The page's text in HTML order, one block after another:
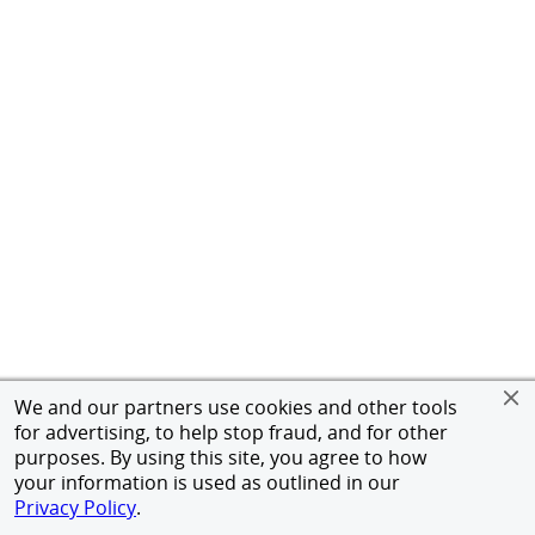
We and our partners use cookies and other tools
for advertising, to help stop fraud, and for other
purposes. By using this site, you agree to how
your information is used as outlined in our
Privacy Policy.